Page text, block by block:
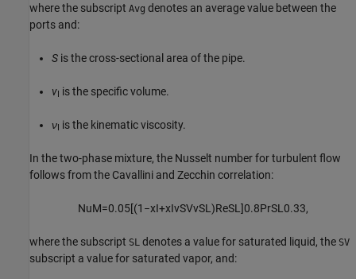
where the subscript Avg denotes an average value between the
ports and:
S is the cross-sectional area of the pipe.
v is the specific volume.
ν is the kinematic viscosity.
In the two-phase mixture, the Nusselt number for turbulent flow
follows from the Cavallini and Zecchin correlation:
NuM=0.05[(1 −xI+xIvSVvSL )ReSL ]0.8PrSL 0.33,
where the subscript SL denotes a value for saturated liquid, the SV
subscript a value for saturated vapor, and: